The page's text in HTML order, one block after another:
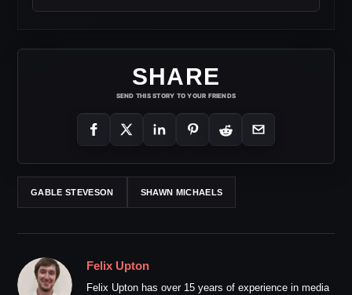
SHARE
SEND THIS STORY TO YOUR FRIENDS
GABLE STEVESON SHAWN MICHAELS
Felix Upton
Felix Upton has over 15 years of experience in media